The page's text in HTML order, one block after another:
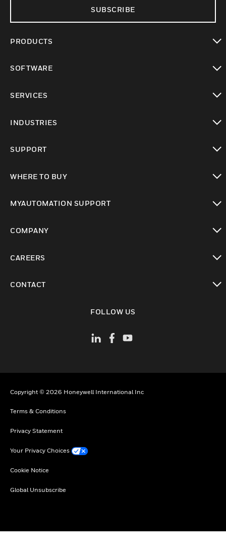
SUBSCRIBE
PRODUCTS
SOFTWARE
SERVICES
INDUSTRIES
SUPPORT
WHERE TO BUY
MYAUTOMATION SUPPORT
COMPANY
CAREERS
CONTACT
FOLLOW US
Copyright © 2026 Honeywell International Inc
Terms & Conditions
Privacy Statement
Your Privacy Choices
Cookie Notice
Global Unsubscribe